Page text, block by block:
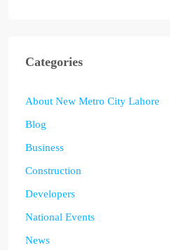
Categories
About New Metro City Lahore
Blog
Business
Construction
Developers
National Events
News